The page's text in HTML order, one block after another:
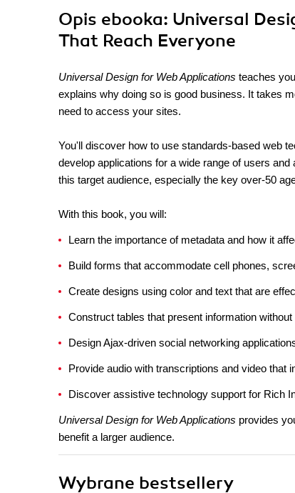
Opis ebooka: Universal
That Reach Everyone
Universal Design for Web Applications teaches
explains why doing so is good business. It takes
need to access your sites.
You'll discover how to use standards-based web
develop applications for a wide range of users
this target audience, especially the key over-50
With this book, you will:
Learn the importance of metadata and how it
Build forms that accommodate cell phones,
Create designs using color and text that are
Construct tables that present information
Design Ajax-driven social networking
Provide audio with transcriptions and video that
Discover assistive technology support for Rich
Universal Design for Web Applications provides
benefit a larger audience.
Wybrane bestsellery